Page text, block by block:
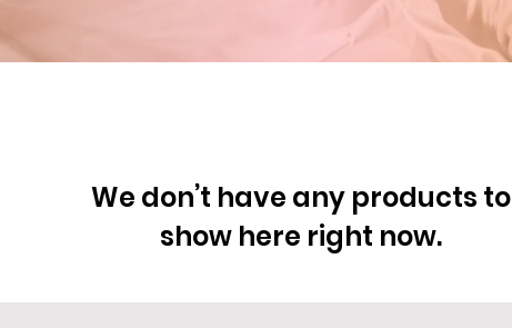
We don’t have any products to
show here right now.